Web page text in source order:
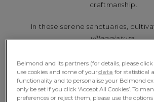
craftmanship.
In these serene sanctuaries,
villeggiatura.
BOOK NOW
Belmond and its partners (for details, please click
use cookies and some of yourdata for statistical
functionality and to personalise your Belmond
only be set if you click ‘Accept All Cookies’. To
preferences or reject them, please use the options